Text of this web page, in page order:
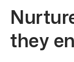
they